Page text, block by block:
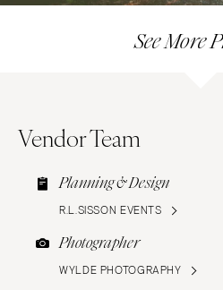
See More
Vendor Team
Planning & Design
R.L.SISSON EVENTS
Photographer
WYLDE PHOTOGRAPHY